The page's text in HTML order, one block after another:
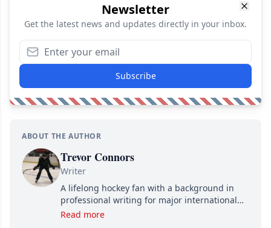
Newsletter
Get the latest news and updates directly in your inbox.
Subscribe
ABOUT THE AUTHOR
Trevor Connors
Writer
A lifelong hockey fan with a background in
professional writing for major international
brands, Trevor joined Attraction Media in
Read more